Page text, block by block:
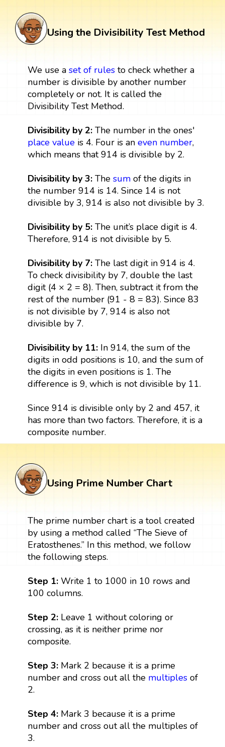
Using the Divisibility Test Method
We use a set of rulesto check whether a
number is divisible by another number
completely or not. It is called the
Divisibility Test Method.
Divisibility by 2: The number in the ones'
place valueis 4. Four is an even number,
which means that 914 is divisible by 2.
Divisibility by 3:The sumof the digits in
the number 914 is 14. Since 14 is not
divisible by 3, 914 is also not divisible by 3.
Divisibility by 5: The unit’s place digit is 4.
Therefore, 914 is not divisible by 5.
Divisibility by 7: The last digit in 914 is 4.
To check divisibility by 7, double the last
digit (4 × 2 = 8). Then, subtract it from the
rest of the number (91 - 8 = 83). Since 83
is not divisible by 7, 914 is also not
divisible by 7.
Divisibility by 11:In 914, the sum of the
digits in odd positions is 10, and the sum of
the digits in even positions is 1. The
difference is 9, which is not divisible by 11.
Since 914 is divisible only by 2 and 457, it
has more than two factors. Therefore, it is a
composite number.
Using Prime Number Chart
The prime number chart is a tool created
by using a method called “The Sieve of
Eratosthenes.” In this method, we follow
the following steps.
Step 1: Write 1 to 1000 in 10 rows and
100 columns.
Step 2:Leave 1 without coloring or
crossing, as it is neither prime nor
composite.
Step 3:Mark 2 because it is a prime
number and cross out all the multiplesof
2.
Step 4: Mark 3 because it is a prime
number and cross out all the multiples of
3.